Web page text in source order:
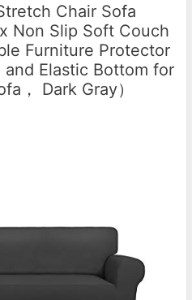
Chair Sofa
Non Slip Soft Couch
Furniture Protector
Elastic Bottom for
， Dark Gray）